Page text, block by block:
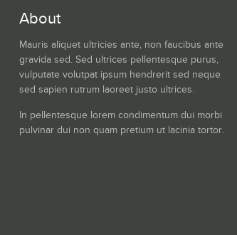
About
Mauris aliquet ultricies ante, non faucibus ante
gravida sed. Sed ultrices pellentesque purus,
vulputate volutpat ipsum hendrerit sed neque
sed sapien rutrum laoreet justo ultrices.
In pellentesque lorem condimentum dui morbi
pulvinar dui non quam pretium ut lacinia tortor.